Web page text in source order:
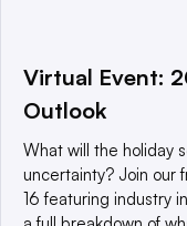
This website is
a global network
© 2025 TechTarget,
reserved. An Informa
Virtual Event:
Outlook
What will the holiday
uncertainty? Join our
16 featuring industry